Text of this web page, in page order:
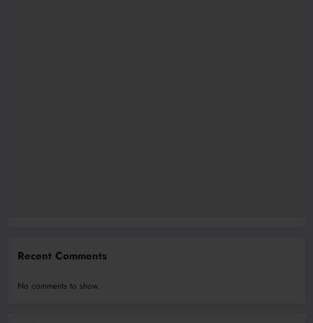
Recent Comments
No comments to show.